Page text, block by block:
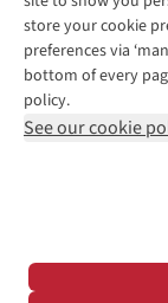
store your cookie
preferences via
bottom of every
policy.
See our cookie
About Runners
Environmental
Careers
Our Partners
Pennies
Customer
Contact Us
Returns &
Click & Collect
Help Centre
More From
Expert Advice &
*Terms &
© 2026